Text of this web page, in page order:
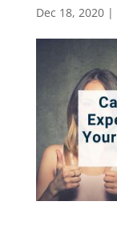
Dec 18, 2020|